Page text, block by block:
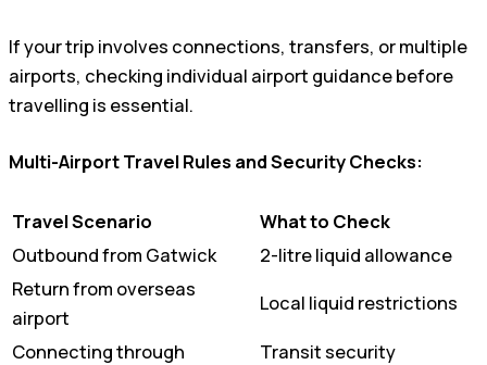
If your trip involves connections, transfers, or multiple
airports, checking individual airport guidance before
travelling is essential.
Multi-Airport Travel Rules and Security Checks:
Travel Scenario
What to Check
Outbound from Gatwick
2-litre liquid allowance
Return from overseas
airport
Local liquid restrictions
Connecting through
Transit security